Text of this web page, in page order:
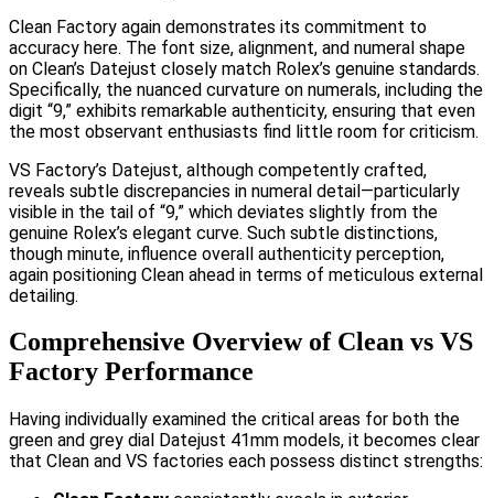
Clean Factory again demonstrates its commitment to
accuracy here. The font size, alignment, and numeral shape
on Clean’s Datejust closely match Rolex’s genuine standards.
Specifically, the nuanced curvature on numerals, including the
digit “9,” exhibits remarkable authenticity, ensuring that even
the most observant enthusiasts find little room for criticism.
VS Factory’s Datejust, although competently crafted,
reveals subtle discrepancies in numeral detail—particularly
visible in the tail of “9,” which deviates slightly from the
genuine Rolex’s elegant curve. Such subtle distinctions,
though minute, influence overall authenticity perception,
again positioning Clean ahead in terms of meticulous external
detailing.
Comprehensive Overview of Clean vs VS
Factory Performance
Having individually examined the critical areas for both the
green and grey dial Datejust 41mm models, it becomes clear
that Clean and VS factories each possess distinct strengths: